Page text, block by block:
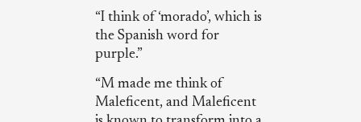
“I think of ‘morado’, which is
the Spanish word for
purple.”
“M made me think of
Maleficent, and Maleficent